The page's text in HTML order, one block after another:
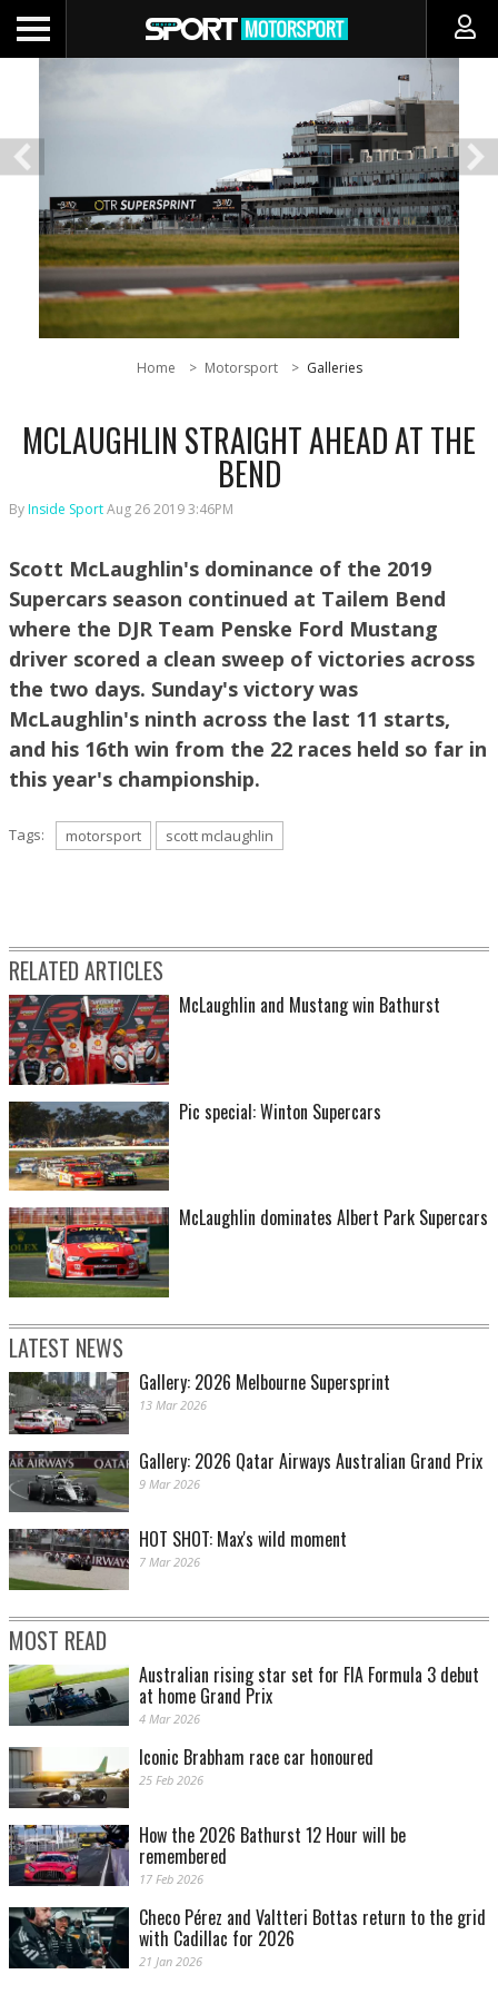
Home Motorsport Galleries
MCLAUGHLIN STRAIGHT AHEAD AT THE
BEND
ByInside SportAug 26 2019 3:46PM
Scott McLaughlin's dominance of the 2019
Supercars season continued at Tailem Bend
where the DJR Team Penske Ford Mustang
driver scored a clean sweep of victories across
the two days. Sunday's victory was
McLaughlin's ninth across the last 11 starts,
and his 16th win from the 22 races held so far in
this year's championship.
Tags: motorsport scott mclaughlin
RELATED ARTICLES
McLaughlin and Mustang win Bathurst
Pic special: Winton Supercars
McLaughlin dominates Albert Park Supercars
LATEST NEWS
Gallery: 2026 Melbourne Supersprint
13 Mar 2026
Gallery: 2026 Qatar Airways Australian Grand Prix
9 Mar 2026
HOT SHOT: Max's wild moment
7 Mar 2026
MOST READ
Australian rising star set for FIA Formula 3 debut
at home Grand Prix
4 Mar 2026
Iconic Brabham race car honoured
25 Feb 2026
How the 2026 Bathurst 12 Hour will be
remembered
17 Feb 2026
Checo Pérez and Valtteri Bottas return to the grid
with Cadillac for 2026
21 Jan 2026